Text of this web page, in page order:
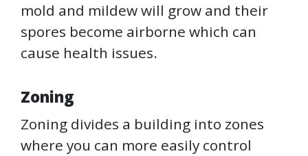
mold and mildew will grow and their
spores become airborne which can
cause health issues.
Zoning
Zoning divides a building into zones
where you can more easily control